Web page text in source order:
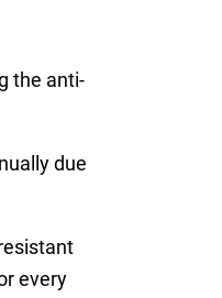
the anti-
due
every